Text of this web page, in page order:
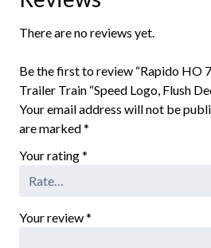
There are no reviews yet.
Be the first to review “Rapido HO
Trailer Train “Speed Logo, Flush
Your email address will not be
are marked*
Your rating*
Your review*